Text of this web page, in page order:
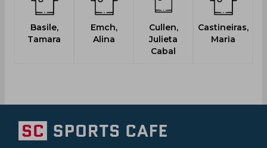
Basile,
Tamara
Emch,
Alina
Cullen,
Julieta
Cabal
Castineiras,
Maria